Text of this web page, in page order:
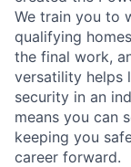
We train you to
qualifying
the final work,
versatility helps
security in an
means you can
keeping you
career forward.